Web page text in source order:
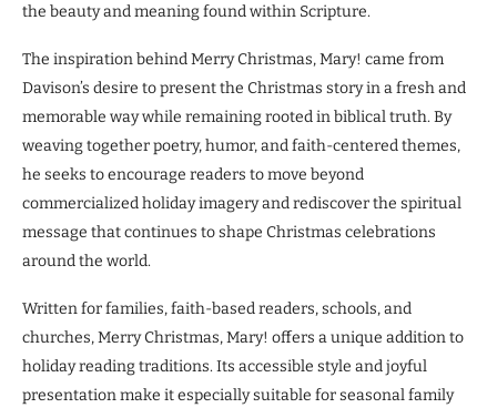
the beauty and meaning found within Scripture.
The inspiration behind Merry Christmas, Mary! came from
Davison’s desire to present the Christmas story in a fresh and
memorable way while remaining rooted in biblical truth. By
weaving together poetry, humor, and faith-centered themes,
he seeks to encourage readers to move beyond
commercialized holiday imagery and rediscover the spiritual
message that continues to shape Christmas celebrations
around the world.
Written for families, faith-based readers, schools, and
churches, Merry Christmas, Mary! offers a unique addition to
holiday reading traditions. Its accessible style and joyful
presentation make it especially suitable for seasonal family